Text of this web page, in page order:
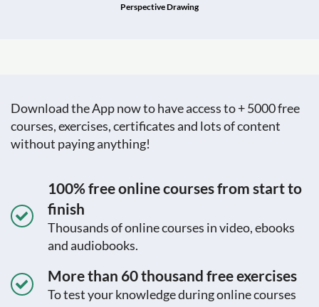
Perspective Drawing
Download the App now to have access to + 5000 free
courses, exercises, certificates and lots of content
without paying anything!
100% free online courses from start to
finish
Thousands of online courses in video, ebooks
and audiobooks.
More than 60 thousand free exercises
To test your knowledge during online courses